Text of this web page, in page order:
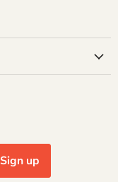
Sign up